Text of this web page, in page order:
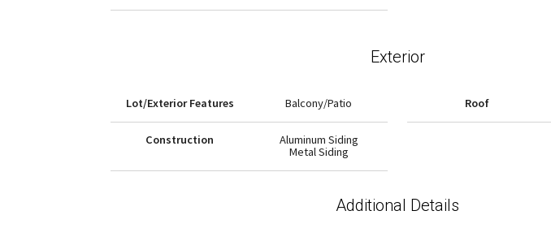
Exterior
Lot/Exterior Features Balcony/Patio
Construction
Aluminum Siding
Metal Siding
Roof
Additional Details